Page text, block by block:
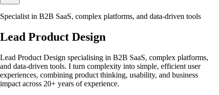
Specialist in B2B SaaS, complex platforms, and data-driven tools
Lead Product Design
Lead Product Design specialising in B2B SaaS, complex platforms,
and data-driven tools. I turn complexity into simple, efficient user
experiences, combining product thinking, usability, and business
impact across 20+ years of experience.